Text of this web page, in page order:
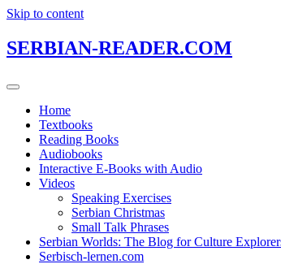
Skip to content
SERBIAN-READER.COM
Home
Textbooks
Reading Books
Audiobooks
Interactive E-Books with Audio
Videos
Speaking Exercises
Serbian Christmas
Small Talk Phrases
Serbian Worlds: The Blog for Culture
Serbisch-lernen.com